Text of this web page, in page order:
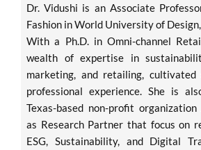
Dr. Vidushi is an Associate
Fashion in World University of
With a Ph.D. in Omni-channel
wealth of expertise in
marketing, and retailing,
professional experience. She is
Texas-based non-profit
as Research Partner that focus on
ESG, Sustainability, and Digital